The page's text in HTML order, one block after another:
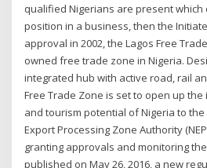
qualified Nigerians are present which
position in a business, then the
approval in 2002, the Lagos Free
owned free trade zone in Nigeria.
integrated hub with active road, rail
Free Trade Zone is set to open up
and tourism potential of Nigeria to the
Export Processing Zone Authority
granting approvals and monitoring
published on May 26, 2016, a new